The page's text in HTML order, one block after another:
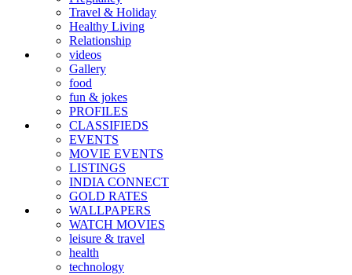
Travel & Holiday
Healthy Living
Relationship
videos
Gallery
food
fun & jokes
PROFILES
CLASSIFIEDS
EVENTS
MOVIE EVENTS
LISTINGS
INDIA CONNECT
GOLD RATES
WALLPAPERS
WATCH MOVIES
leisure & travel
health
technology